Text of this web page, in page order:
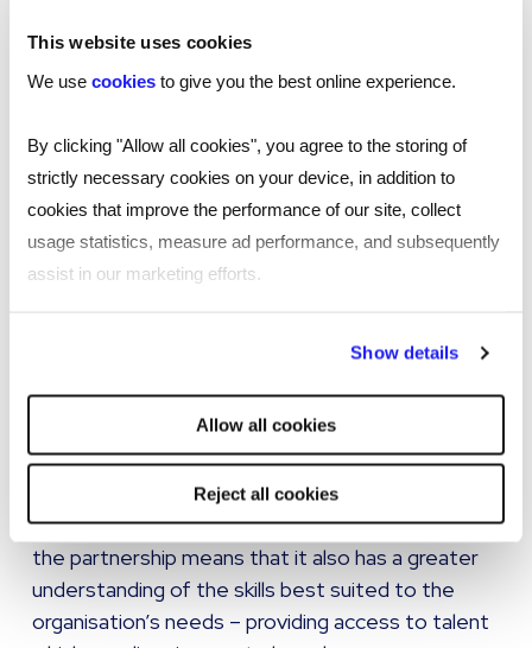
This website uses cookies
We use cookies to give you the best online experience.
By clicking "Allow all cookies", you agree to the storing of
strictly necessary cookies on your device, in addition to
cookies that improve the performance of our site, collect
usage statistics, measure ad performance, and subsequently
assist in our marketing efforts.
will be used.
Show details
Allow all cookies
Reject all cookies
scalability and custom staffing solutions, with the
ability to tweak service offerings based on client
time because of the single point of contact.
Additionally, the service being delivered is still
fundamentally a managed service with other
organisations within the supply chain, albeit
Therefore by adopting a master vendor solution
customers can still enjoy the ‘safety net’ of an
enhanced and diverse supply chain if needed.
Not only will the provider have greater motivation
to meet sourcing requirements, but the nature of
the partnership means that it also has a greater
understanding of the skills best suited to the
organisation’s needs – providing access to talent